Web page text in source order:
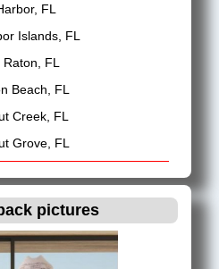
FL
Islands, FL
Raton, FL
Beach, FL
Creek, FL
Grove, FL
FL
FL
Ridge, FL
pictures